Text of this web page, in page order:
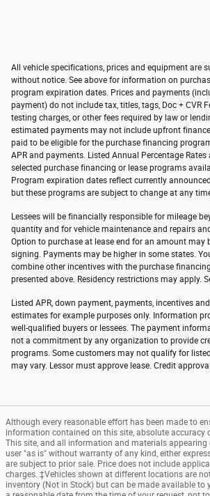
All vehicle specifications, prices and equipment are
without notice. See above for information on
program expiration dates. Prices and payments
payment) do not include tax, titles, tags, Doc + CVR
testing charges, or other fees required by law or
estimated payments may not include upfront
paid to be eligible for the purchase financing
APR and payments. Listed Annual Percentage
selected purchase financing or lease programs
Program expiration dates reflect currently
but these programs are subject to change at any
Lessees will be financially responsible for mileage
quantity and for vehicle maintenance and repairs
Option to purchase at lease end for an amount may
signing. Payments may be higher in some states.
combine other incentives with the purchase
presented above. Residency restrictions may apply.
Listed APR, down payment, payments, incentives
estimates for example purposes only. Information
well-qualified buyers or lessees. The payment
not a commitment by any organization to provide
programs. Some customers may not qualify for
may vary. Lessor must approve lease. Credit
Although every reasonable effort has been made to
information contained on this site, absolute accuracy
This site, and all information and materials appearing
user "as is" without warranty of any kind, either
are subject to prior sale. Price does not include
charges. ‡Vehicles shown at different locations are
inventory (Not in Stock) but can be made available to